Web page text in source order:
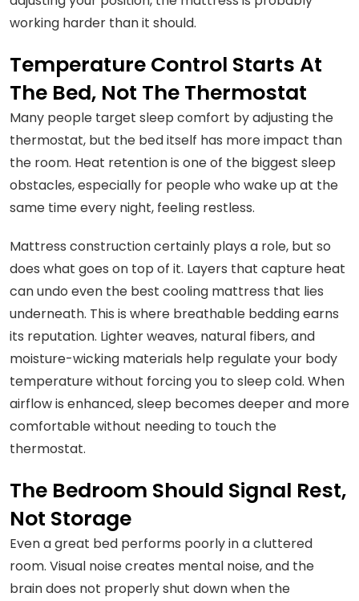
working harder than it should.
Temperature Control Starts At
The Bed, Not The Thermostat
Many people target sleep comfort by adjusting the
thermostat, but the bed itself has more impact than
the room. Heat retention is one of the biggest sleep
obstacles, especially for people who wake up at the
same time every night, feeling restless.
Mattress construction certainly plays a role, but so
does what goes on top of it. Layers that capture heat
can undo even the best cooling mattress that lies
underneath. This is where breathable bedding earns
its reputation. Lighter weaves, natural fibers, and
moisture-wicking materials help regulate your body
temperature without forcing you to sleep cold. When
airflow is enhanced, sleep becomes deeper and more
comfortable without needing to touch the
thermostat.
The Bedroom Should Signal Rest,
Not Storage
Even a great bed performs poorly in a cluttered
room. Visual noise creates mental noise, and the
brain does not properly shut down when the